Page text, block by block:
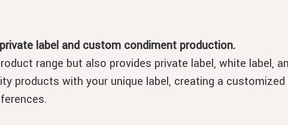
label and custom condiment production.
range but also provides private label, white label,
products with your unique label, creating a